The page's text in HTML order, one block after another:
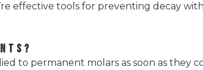
effective tools for preventing decay
to permanent molars as soon as they